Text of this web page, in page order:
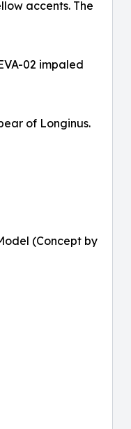
accents. The
02 impaled
of Longinus.
(Concept by